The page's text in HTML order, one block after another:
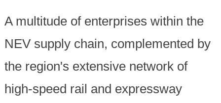
A multitude of enterprises within the
NEV supply chain, complemented by
the region's extensive network of
high-speed rail and expressway